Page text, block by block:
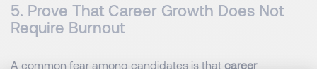
5. Prove That Career Growth Does Not
Require Burnout
A common fear among candidates is that career